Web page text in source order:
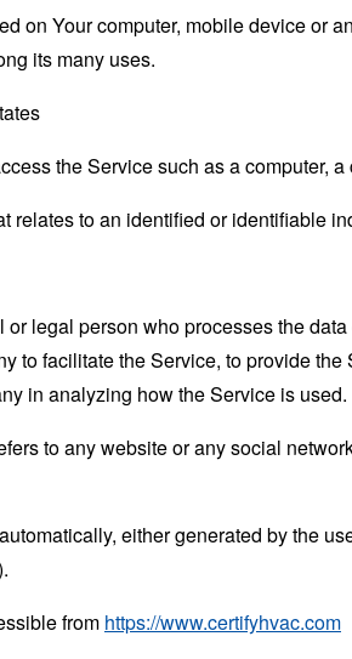
on Your computer, mobile device or
its many uses.
the Service such as a computer,
relates to an identified or identifiable
or legal person who processes the
to facilitate the Service, to provide
in analyzing how the Service is used.
to any website or any social
either generated by the
from https://www.certifyhvac.com